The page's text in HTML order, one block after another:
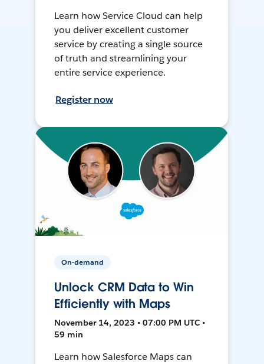
Learn how Service Cloud can help
you deliver excellent customer
service by creating a single source
of truth and streamlining your
entire service experience.
Register now
On-demand
Unlock CRM Data to Win
Efficiently with Maps
November 14, 2023 • 07:00 PM UTC •
59 min
Learn how Salesforce Maps can